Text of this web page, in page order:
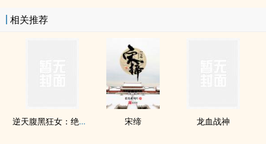
相关推荐
逆天腹黑狂女：绝世狂妃 宋缔 龙血战神